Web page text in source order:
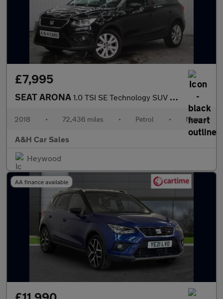
£7,995
SEAT ARONA 1.0 TSI SE Technology SUV 5dr Petrol Manual Euro 6 (s/s) (95 ps)
2018 • 72,436 miles • Petrol • Manual
A&H Car Sales
Heywood
AA finance available